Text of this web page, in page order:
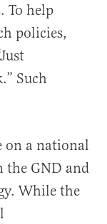
To help
policies,
Such
on a national
the GND and
While the